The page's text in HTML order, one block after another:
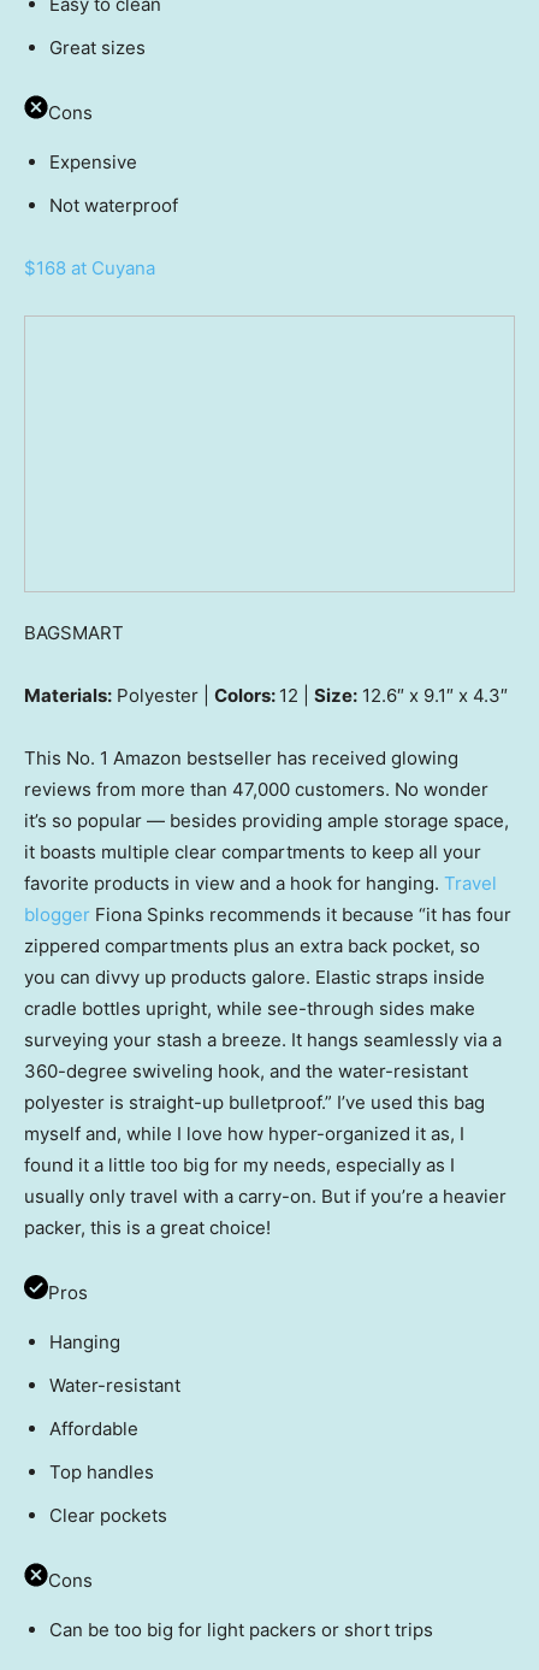
Great sizes
Cons
Expensive
Not waterproof
$168 at Cuyana
BAGSMART
Materials: Polyester | Colors: 12 | Size: 12.6″ x 9.1″ x 4.3″
This No. 1 Amazon bestseller has received glowing
reviews from more than 47,000 customers. No wonder
it’s so popular — besides providing ample storage space,
it boasts multiple clear compartments to keep all your
favorite products in view and a hook for hanging. Travel
blogger Fiona Spinks recommends it because “it has four
zippered compartments plus an extra back pocket, so
you can divvy up products galore. Elastic straps inside
cradle bottles upright, while see-through sides make
surveying your stash a breeze. It hangs seamlessly via a
360-degree swiveling hook, and the water-resistant
polyester is straight-up bulletproof.” I’ve used this bag
myself and, while I love how hyper-organized it as, I
found it a little too big for my needs, especially as I
usually only travel with a carry-on. But if you’re a heavier
packer, this is a great choice!
Pros
Hanging
Water-resistant
Affordable
Top handles
Clear pockets
Cons
Can be too big for light packers or short trips